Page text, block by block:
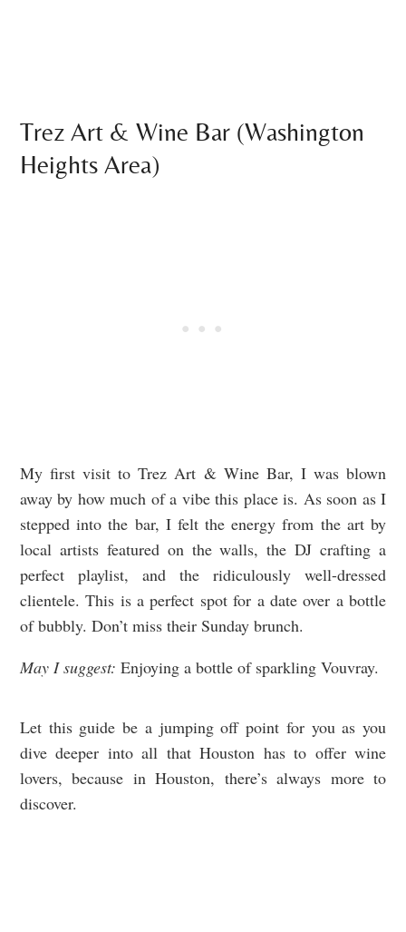
Trez Art & Wine Bar (Washington
Heights Area)
My first visit to Trez Art & Wine Bar, I was blown
away by how much of a vibe this place is. As soon as I
stepped into the bar, I felt the energy from the art by
local artists featured on the walls, the DJ crafting a
perfect playlist, and the ridiculously well-dressed
clientele. This is a perfect spot for a date over a bottle
of bubbly. Don’t miss their Sunday brunch.
May I suggest: Enjoying a bottle of sparkling Vouvray.
Let this guide be a jumping off point for you as you
dive deeper into all that Houston has to offer wine
lovers, because in Houston, there’s always more to
discover.